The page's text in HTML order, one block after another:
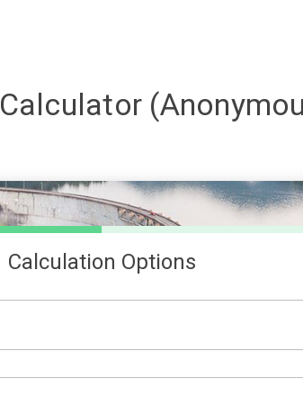
Calculator
Calculation Options